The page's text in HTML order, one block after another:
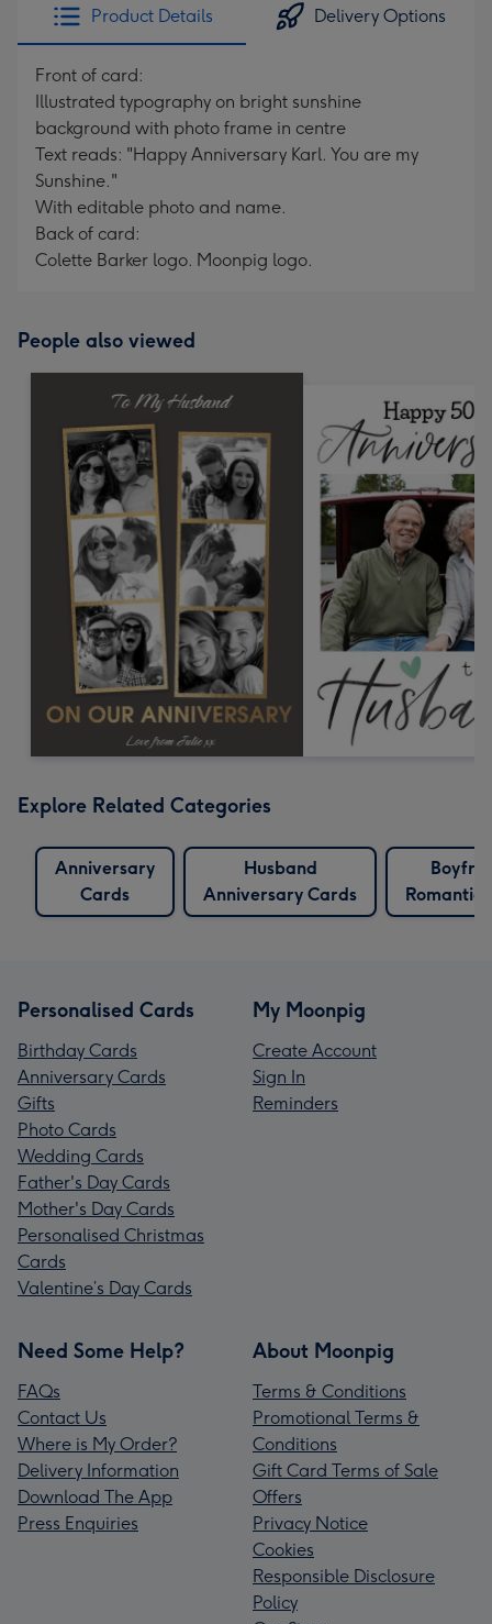
Product Details Delivery Options
Front of card:
Illustrated typography on bright sunshine
background with photo frame in centre
Text reads: "Happy Anniversary Karl. You are my
Sunshine."
With editable photo and name.
Back of card:
Colette Barker logo. Moonpig logo.
People also viewed
Explore Related Categories
Anniversary
Cards
Husband
Anniversary Cards
Romantic
Personalised Cards
Birthday Cards
Anniversary Cards
Gifts
Photo Cards
Wedding Cards
Father's Day Cards
Mother's Day Cards
Personalised Christmas
Cards
Valentine’s Day Cards
My Moonpig
Create Account
Sign In
Reminders
Need Some Help?
FAQs
Contact Us
Where is My Order?
Delivery Information
Download The App
Press Enquiries
About Moonpig
Terms & Conditions
Promotional Terms &
Conditions
Gift Card Terms of Sale
Offers
Privacy Notice
Cookies
Responsible Disclosure
Policy